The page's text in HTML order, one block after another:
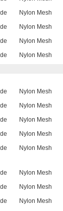
Nylon Mesh
Nylon Mesh
Nylon Mesh
Nylon Mesh
Nylon Mesh
Nylon Mesh
Nylon Mesh
Nylon Mesh
Nylon Mesh
Nylon Mesh
Nylon Mesh
Nylon Mesh